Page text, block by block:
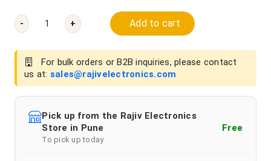
- + Add to cart
For bulk orders or B2B inquiries, please contact
us at: sales@rajivelectronics.com
Pick up from the Rajiv Electronics
Store in Pune
To pick up today
Free